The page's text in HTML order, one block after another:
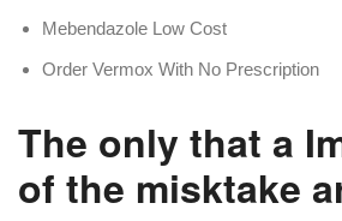
Mebendazole Low Cost
Order Vermox With No Prescription
The only that a
of the misktake